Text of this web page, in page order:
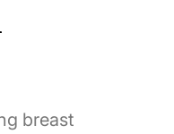
breast